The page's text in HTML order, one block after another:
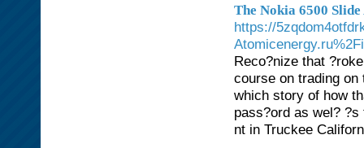
The Nokia 6500
https://
Reco?nize that
course on trading
which story of how
pass?ord as wel?
nt in Truckee